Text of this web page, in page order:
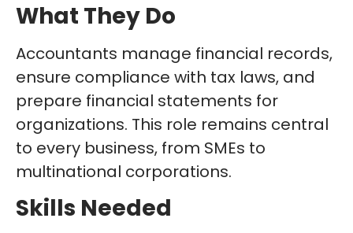
What They Do
Accountants manage financial records,
ensure compliance with tax laws, and
prepare financial statements for
organizations. This role remains central
to every business, from SMEs to
multinational corporations.
Skills Needed